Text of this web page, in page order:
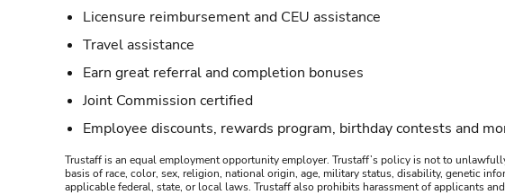
Licensure reimbursement and CEU assistance
Travel assistance
Earn great referral and completion bonuses
Joint Commission certified
Employee discounts, rewards program, birthday contests and
Trustaff is an equal employment opportunity employer. Trustaff’s policy is not to
basis of race, color, sex, religion, national origin, age, military status, disability, genetic
applicable federal, state, or local laws. Trustaff also prohibits harassment of applicants